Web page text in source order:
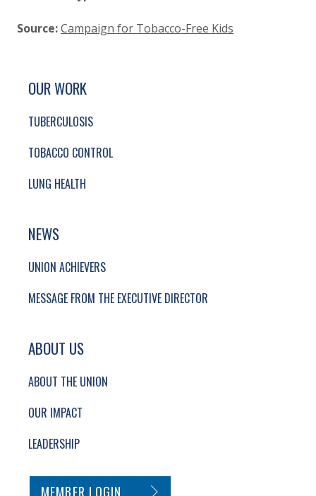
Source:Campaign for Tobacco-Free Kids
SITE FOOTER. INCLUDES: NEWSLETTER
SIMPLIFIED SITEMAP NAVIGATION
OUR WORK
TUBERCULOSIS
TOBACCO CONTROL
LUNG HEALTH
NEWS
UNION ACHIEVERS
MESSAGE FROM THE EXECUTIVE DIRECTOR
ABOUT US
ABOUT THE UNION
OUR IMPACT
LEADERSHIP
SECONDARY FOOTER NAVIGATION
MEMBER LOGIN